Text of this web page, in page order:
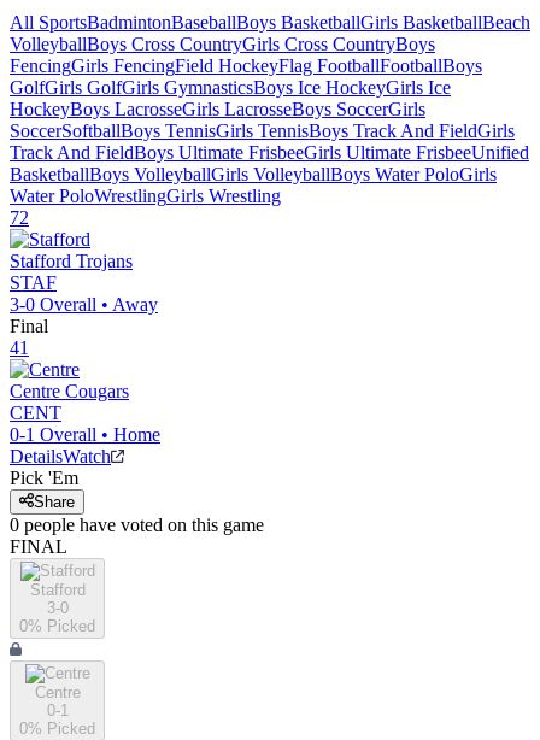
All SportsBadmintonBaseballBoys BasketballGirls BasketballBeach
VolleyballBoys Cross CountryGirls Cross CountryBoys
FencingGirls FencingField HockeyFlag FootballFootballBoys
GolfGirls GolfGirls GymnasticsBoys Ice HockeyGirls Ice
HockeyBoys LacrosseGirls LacrosseBoys SoccerGirls
SoccerSoftballBoys TennisGirls TennisBoys Track And FieldGirls
Track And FieldBoys Ultimate FrisbeeGirls Ultimate FrisbeeUnified
BasketballBoys VolleyballGirls VolleyballBoys Water PoloGirls
Water PoloWrestlingGirls Wrestling
72
Stafford Trojans
STAF
3-0 Overall • Away
Final
41
Centre Cougars
CENT
0-1 Overall • Home
DetailsWatch
Pick 'Em
Share
0 people have voted on this game
FINAL
Stafford
3-0
0% Picked
Centre
0-1
0% Picked